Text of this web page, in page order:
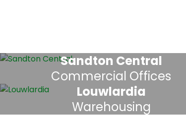
Sandton Central
Commercial Offices
Louwlardia
Warehousing